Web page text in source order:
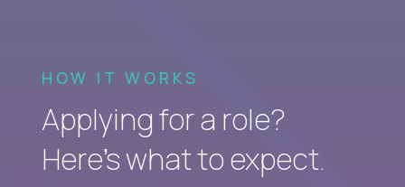
HOW IT WORKS
Applying for a role?
Here’s what to expect.